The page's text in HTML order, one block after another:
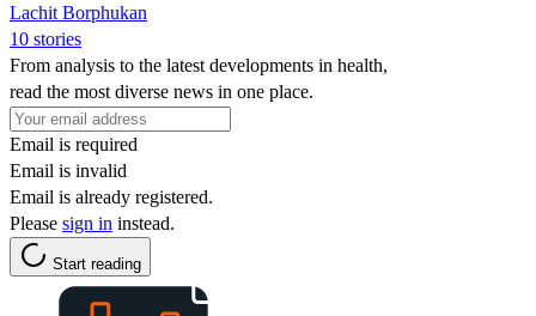
Lachit Borphukan
10 stories
From analysis to the latest developments in health,
read the most diverse news in one place.
Email is required
Email is invalid
Email is already registered.
Please sign in instead.
Start reading